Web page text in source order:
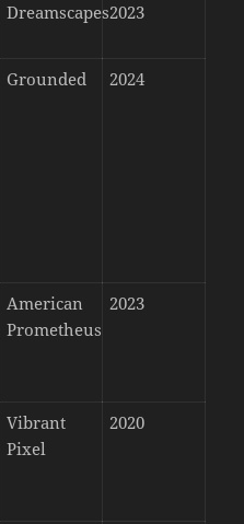
Dreamscapes2023
Grounded 2024
American
Prometheus
2023
Vibrant
Pixel
2020